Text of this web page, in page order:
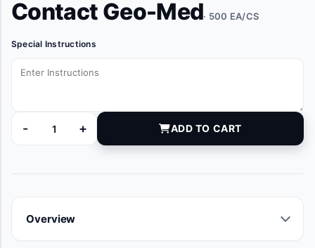
Contact Geo-Med· 500 EA/CS
Special Instructions
-
10-8153 quantity
+ ADD TO CART
Overview